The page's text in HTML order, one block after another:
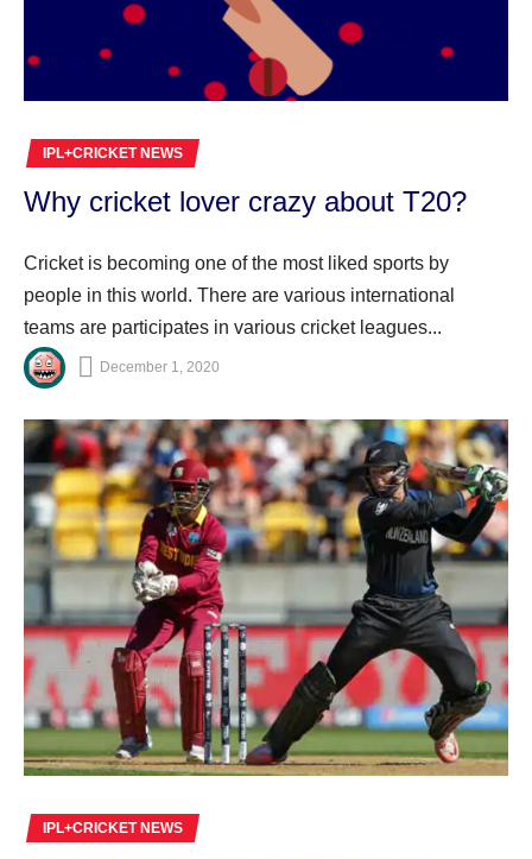
IPL+CRICKET NEWS
Why cricket lover crazy about T20?
Cricket is becoming one of the most liked sports by
people in this world. There are various international
teams are participates in various cricket leagues...
December 1, 2020
IPL+CRICKET NEWS